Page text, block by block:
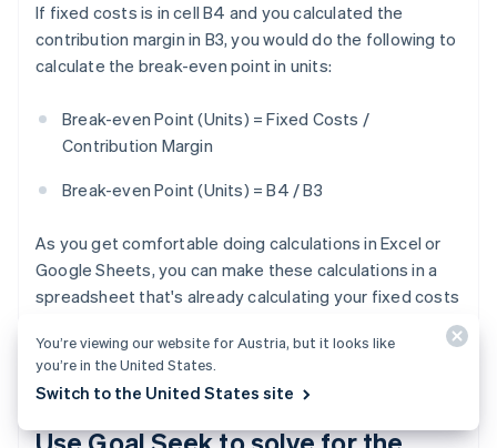
If fixed costs is in cell B4 and you calculated the
contribution margin in B3, you would do the following to
calculate the break-even point in units:
Break-even Point (Units) = Fixed Costs /
Contribution Margin
Break-even Point (Units) = B4 / B3
As you get comfortable doing calculations in Excel or
Google Sheets, you can make these calculations in a
spreadsheet that's already calculating your fixed costs
need to get started.
You’re viewing our website for Austria, but it looks like
you’re in the United States.
Switch to the United States site